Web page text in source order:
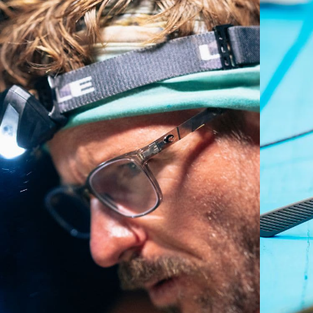
Regular Fitting
A large lens front designed to fit those with an
average-sized head.
P4 Base Curve - Medium Coverage
Frames with medium-coverage and wrap that value
style but still perform.
Regular
Forgot Your Ruler?
Use this handy guide to gauge the fit you're looking